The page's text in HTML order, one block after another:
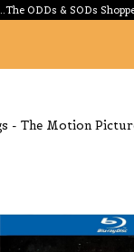
ODDs & SODs
- The Motion
image